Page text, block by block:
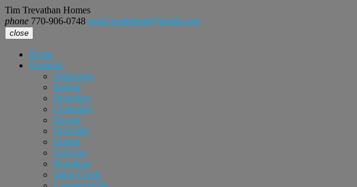
Tim Trevathan Homes
phone 770-906-0748 email realtortimt@gmail.com
close
Home
Featured
Alpharetta
Buford
Braselton
Cumming
Dacula
Doraville
Duluth
Grayson
Hoschton
Johns Creek